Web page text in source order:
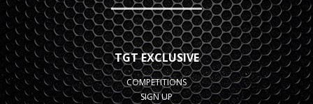
TGT EXCLUSIVE
COMPETITIONS
SIGN UP